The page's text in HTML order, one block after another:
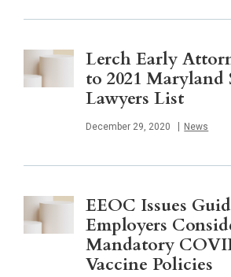
Lerch Early
to 2021 Maryland
Lawyers List
Published
December 29, 2020 News
EEOC Issues
Employers
Mandatory
Vaccine Policies